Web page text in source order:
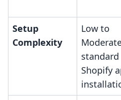
Setup
Complexity
Low to
standard
Shopify